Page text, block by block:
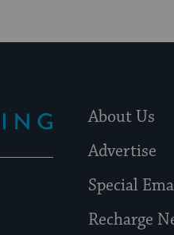
About Us
Advertise
Special
Recharge